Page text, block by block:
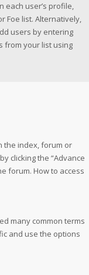
each user’s profile,
Foe list. Alternatively,
users by entering
from your list using
the index, forum or
clicking the “Advance
forum. How to access
many common terms
and use the options